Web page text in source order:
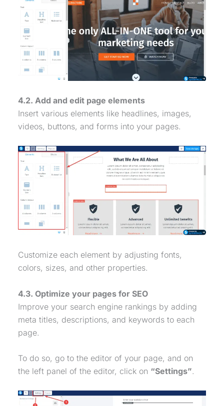
4.2. Add and edit page elements
Insert various elements like headlines, images,
videos, buttons, and forms into your pages.
Customize each element by adjusting fonts,
colors, sizes, and other properties.
4.3. Optimize your pages for SEO
Improve your search engine rankings by adding
meta titles, descriptions, and keywords to each
page.
To do so, go to the editor of your page, and on
the left panel of the editor, click on “Settings”.